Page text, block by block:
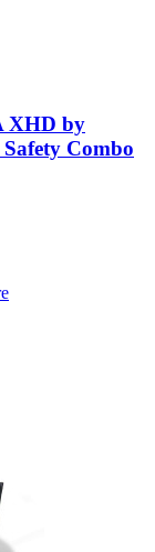
XHD by
Combo